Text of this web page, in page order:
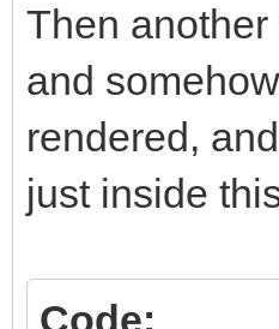
Then
and
rendered,
just inside
Code: